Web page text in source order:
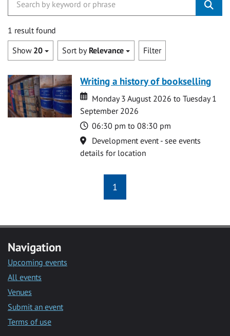
1 result found
Show 20 Sort by Relevance Filter
Writing a history of bookselling
Date
Date
Monday 3 August 2026 to Tuesday 1
September 2026
Time
06:30 pm to 08:30 pm
Location
Development event - see events
details for location
1
Navigation
Upcoming events
All events
Venues
Submit an event
Terms of use